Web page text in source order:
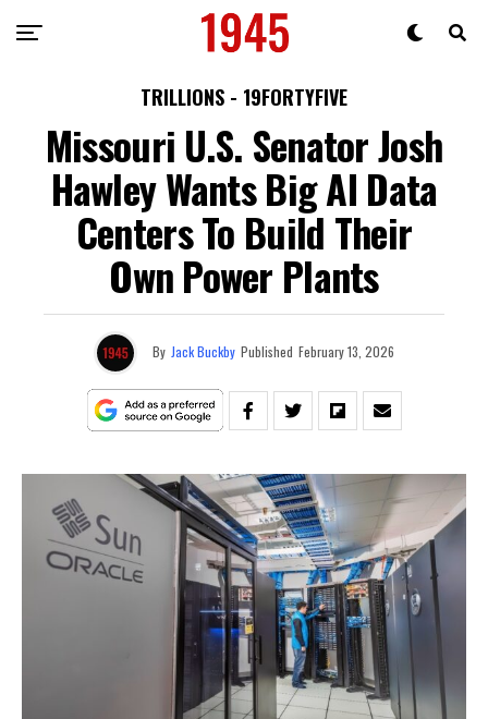
TRILLIONS - 19FORTYFIVE
Missouri U.S. Senator Josh
Hawley Wants Big AI Data
Centers To Build Their
Own Power Plants
By Jack Buckby Published February 13, 2026